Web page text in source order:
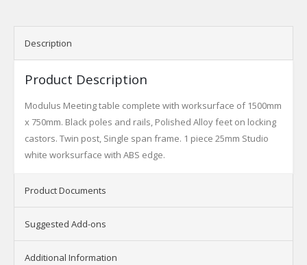
Description
Product Description
Modulus Meeting table complete with worksurface of 1500mm
x 750mm. Black poles and rails, Polished Alloy feet on locking
castors. Twin post, Single span frame. 1 piece 25mm Studio
white worksurface with ABS edge.
Product Documents
Suggested Add-ons
Additional Information